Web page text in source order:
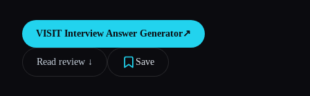
Blog
VISIT Interview Answer Generator↗︎
Read review ↓︎ Save